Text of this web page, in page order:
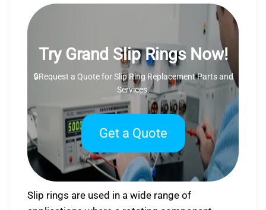
Try Grand Slip Rings Now!
🔒Request a Quote for Slip Ring Replacement Parts and
Services.
Get a Quote
Slip rings are used in a wide range of